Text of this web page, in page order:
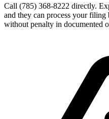
Call (785) 368-8222 directly.
and they can process your
without penalty in documented